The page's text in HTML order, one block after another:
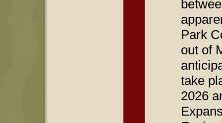
Park
out of
take
2026